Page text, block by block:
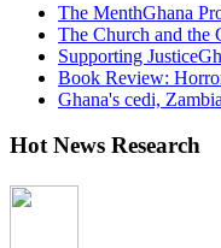
The MenthGhana
The Church and the
Supporting
Book Review:
Ghana's cedi,
Hot News Research